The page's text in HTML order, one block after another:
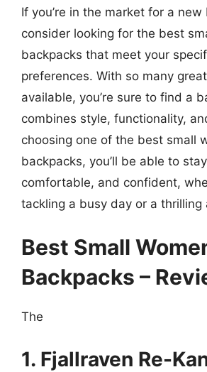
If you’re in the market for a new
consider looking for the best
backpacks that meet your
preferences. With so many
available, you’re sure to find a
combines style, functionality,
choosing one of the best small
backpacks, you’ll be able to
comfortable, and confident,
tackling a busy day or a thrilling
Best Small
Backpacks –
The
1. Fjallraven Re-